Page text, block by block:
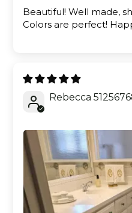
Beautiful! Well made,
Colors are perfect!
Rebecca